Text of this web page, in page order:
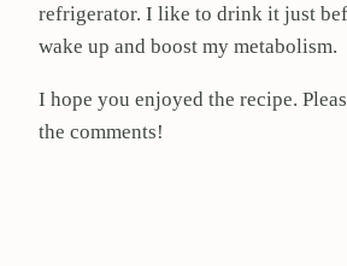
refrigerator. I like to drink it just
wake up and boost my metabolism.
I hope you enjoyed the recipe.
the comments!